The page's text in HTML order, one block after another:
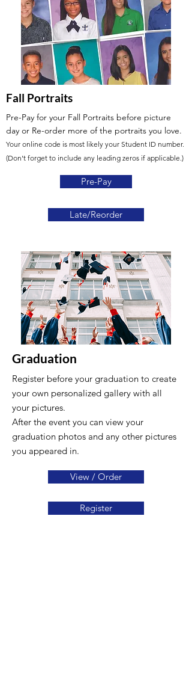
Fall Portraits
Pre-Pay for your Fall Portraits before picture
day or Re-order more of the portraits you love.
Your online code is most likely your Student ID number.
(Don't forget to include any leading zeros if applicable.)
Pre-Pay
Late/Reorder
Graduation
Register before your graduation to create
your own personalized gallery with all
your pictures.
After the event you can view your
graduation photos and any other pictures
you appeared in.
View / Order
Register